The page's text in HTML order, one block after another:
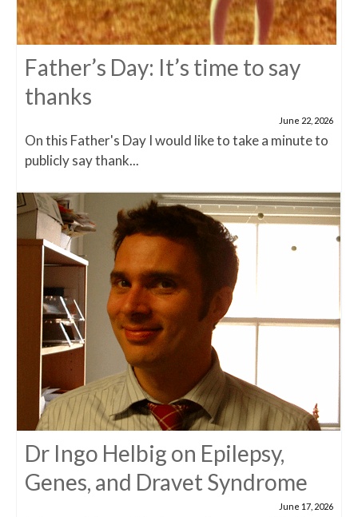
Father’s Day: It’s time to say
thanks
June 22, 2026
On this Father's Day I would like to take a minute to
publicly say thank...
Dr Ingo Helbig on Epilepsy,
Genes, and Dravet Syndrome
June 17, 2026